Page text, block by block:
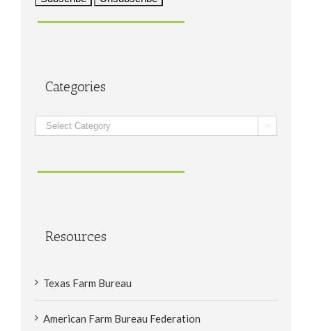
Categories
Categories 
Resources
Texas Farm Bureau
American Farm Bureau Federation